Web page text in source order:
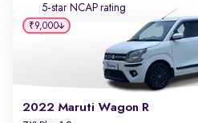
5-star NCAP rating
2022 Maruti Wagon R
₹9,000